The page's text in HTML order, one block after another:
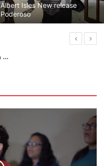
Albert Isles New release
Poderoso
“Llévame Allá” Original - SARAI & Buena Vida